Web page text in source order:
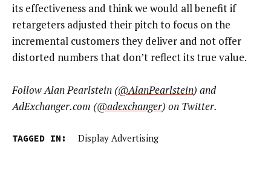
its effectiveness and think we would all benefit if
retargeters adjusted their pitch to focus on the
incremental customers they deliver and not offer
distorted numbers that don’t reflect its true value.
Follow Alan Pearlstein (@AlanPearlstein) and
AdExchanger.com (@adexchanger) on Twitter.
TAGGED IN: Display Advertising